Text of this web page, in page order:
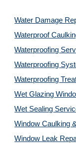
Water Damage
Waterproof
Waterproofing
Waterproofing
Waterproofing
Wet Glazing
Wet Sealing
Window Caulking
Window Leak